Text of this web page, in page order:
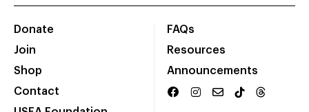
Donate
Join
Shop
Contact
FAQs
Resources
Announcements